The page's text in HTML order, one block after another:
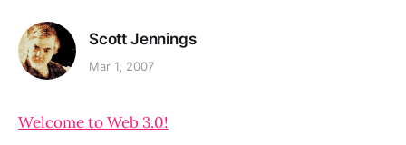
Scott Jennings
Mar 1, 2007
Welcome to Web 3.0!